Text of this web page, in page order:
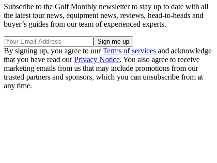
Subscribe to the Golf Monthly newsletter to stay up to date with all
the latest tour news, equipment news, reviews, head-to-heads and
buyer’s guides from our team of experienced experts.
By signing up, you agree to ourTerms of services and acknowledge
that you have read ourPrivacy Notice. You also agree to receive
marketing emails from us that may include promotions from our
trusted partners and sponsors, which you can unsubscribe from at
any time.